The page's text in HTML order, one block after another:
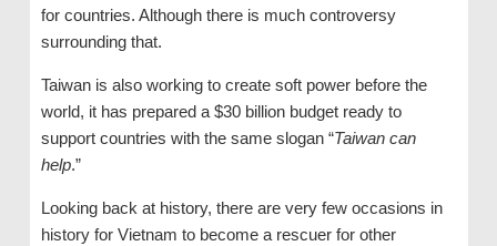
for countries. Although there is much controversy
surrounding that.
Taiwan is also working to create soft power before the
world, it has prepared a $30 billion budget ready to
support countries with the same slogan “Taiwan can
help.”
Looking back at history, there are very few occasions in
history for Vietnam to become a rescuer for other